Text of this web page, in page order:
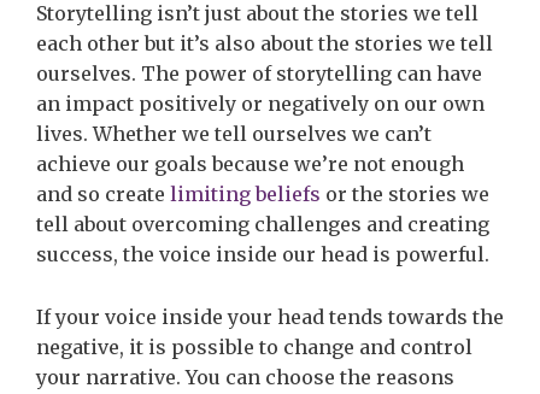
Storytelling isn’t just about the stories we tell
each other but it’s also about the stories we tell
ourselves. The power of storytelling can have
an impact positively or negatively on our own
lives. Whether we tell ourselves we can’t
achieve our goals because we’re not enough
and so create limiting beliefs or the stories we
tell about overcoming challenges and creating
success, the voice inside our head is powerful.
If your voice inside your head tends towards the
negative, it is possible to change and control
your narrative. You can choose the reasons